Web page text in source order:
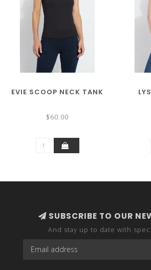
EVIE SCOOP NECK TANK
$60.00
SUBSCRIBE TO OUR
And stay up to date with